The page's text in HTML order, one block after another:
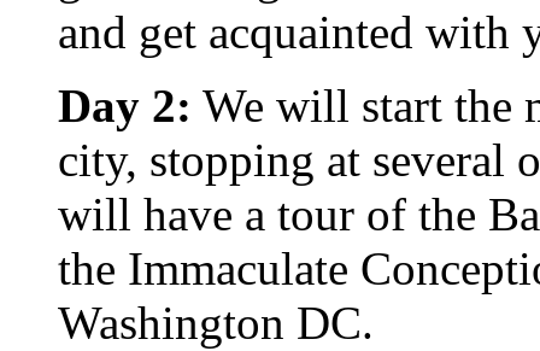
and get acquainted with
Day 2: We will start the
city, stopping at several
will have a tour of the
the Immaculate
Washington DC.